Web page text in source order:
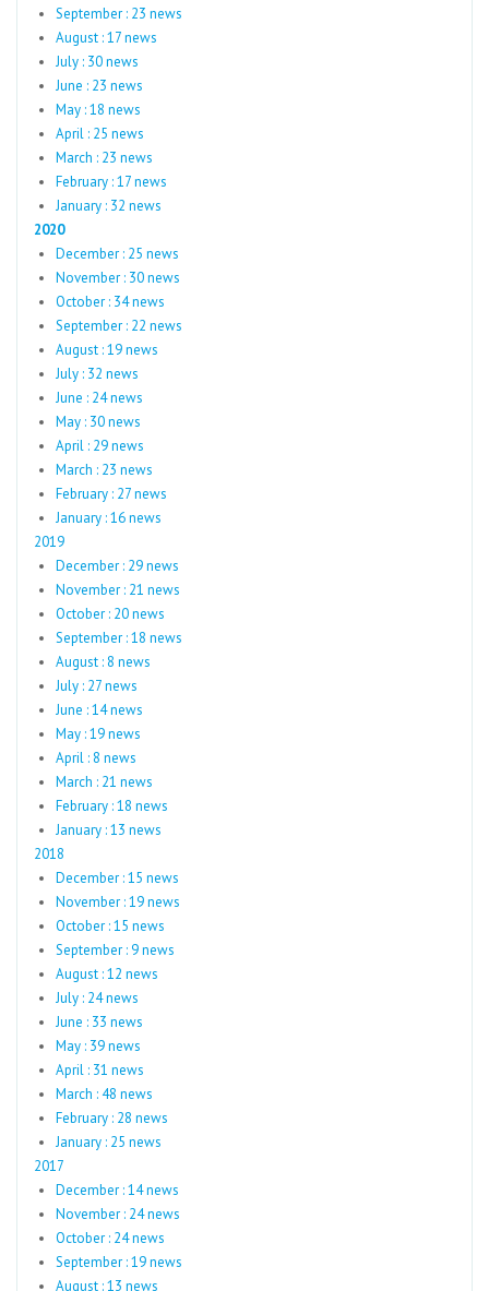
September : 23 news
August : 17 news
July : 30 news
June : 23 news
May : 18 news
April : 25 news
March : 23 news
February : 17 news
January : 32 news
2020
December : 25 news
November : 30 news
October : 34 news
September : 22 news
August : 19 news
July : 32 news
June : 24 news
May : 30 news
April : 29 news
March : 23 news
February : 27 news
January : 16 news
2019
December : 29 news
November : 21 news
October : 20 news
September : 18 news
August : 8 news
July : 27 news
June : 14 news
May : 19 news
April : 8 news
March : 21 news
February : 18 news
January : 13 news
2018
December : 15 news
November : 19 news
October : 15 news
September : 9 news
August : 12 news
July : 24 news
June : 33 news
May : 39 news
April : 31 news
March : 48 news
February : 28 news
January : 25 news
2017
December : 14 news
November : 24 news
October : 24 news
September : 19 news
August : 13 news